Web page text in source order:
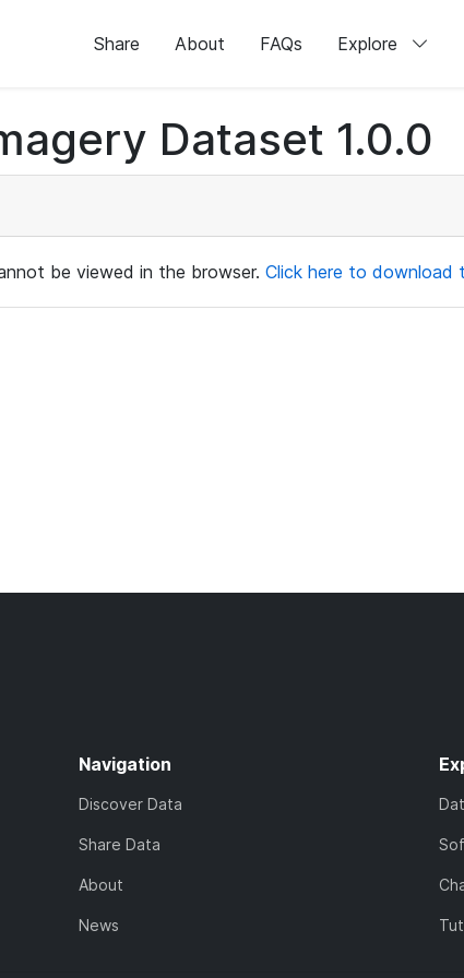
Share About FAQs Explore
Dataset 1.0.0
be viewed in the browser. Click here to download
Navigation
Discover Data
Share Data
About
News